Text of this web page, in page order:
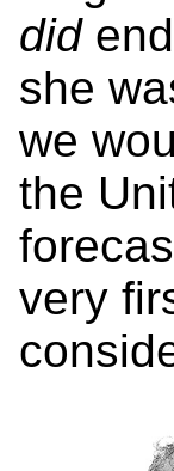
didend
she
we
the
very